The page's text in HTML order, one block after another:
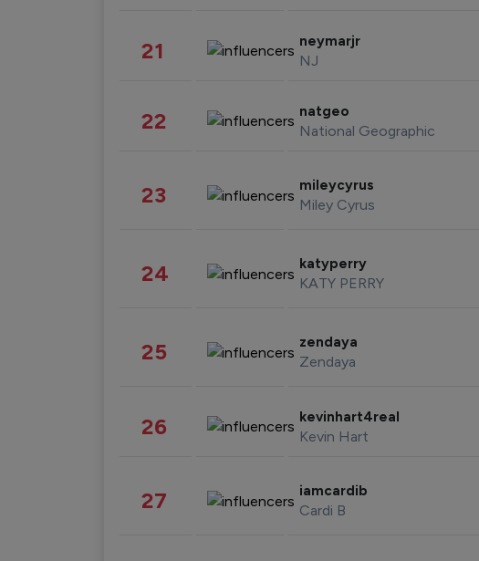
21 neymarjr
NJ
22 natgeo
National Geographic
23 mileycyrus
Miley Cyrus
24 katyperry
KATY PERRY
25 zendaya
Zendaya
26 kevinhart4real
Kevin Hart
27 iamcardib
Cardi B